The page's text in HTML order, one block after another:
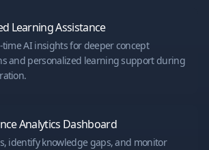
Learning Assistance
time AI insights for deeper concept
and personalized learning support during
Analytics Dashboard
identify knowledge gaps, and monitor